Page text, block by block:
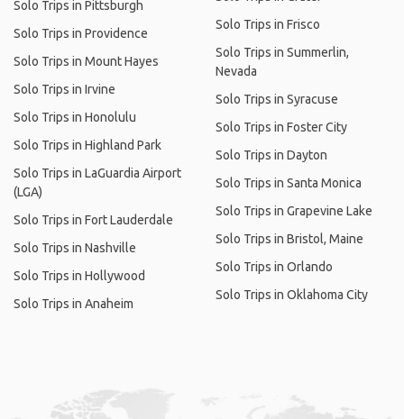
Solo Trips in Pittsburgh
Solo Trips in Providence
Solo Trips in Mount Hayes
Solo Trips in Irvine
Solo Trips in Honolulu
Solo Trips in Highland Park
Solo Trips in LaGuardia Airport
(LGA)
Solo Trips in Fort Lauderdale
Solo Trips in Nashville
Solo Trips in Hollywood
Solo Trips in Anaheim
Solo Trips in Frisco
Solo Trips in Summerlin,
Nevada
Solo Trips in Syracuse
Solo Trips in Foster City
Solo Trips in Dayton
Solo Trips in Santa Monica
Solo Trips in Grapevine Lake
Solo Trips in Bristol, Maine
Solo Trips in Orlando
Solo Trips in Oklahoma City